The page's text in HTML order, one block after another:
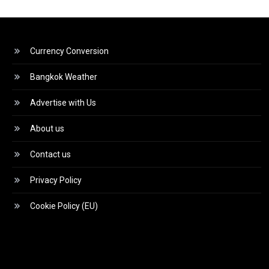
Currency Conversion
Bangkok Weather
Advertise with Us
About us
Contact us
Privacy Policy
Cookie Policy (EU)